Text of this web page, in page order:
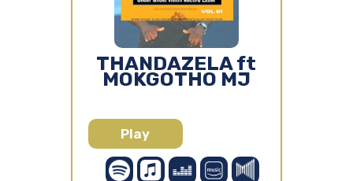
THANDAZELA ft
MOKGOTHO MJ
Play